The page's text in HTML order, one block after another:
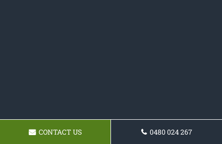
CONTACT US 0480 024 267